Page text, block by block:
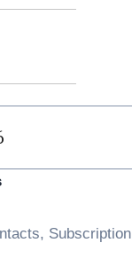
Subscription